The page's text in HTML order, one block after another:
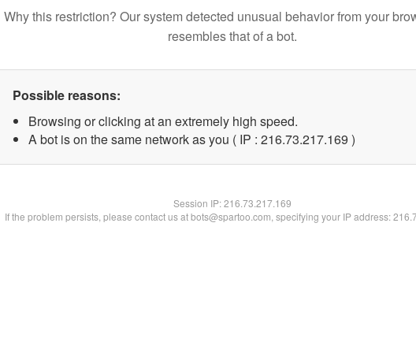
Why this restriction? Our system detected unusual behavior from your
resembles that of a bot.
Possible reasons:
Browsing or clicking at an extremely high speed.
A bot is on the same network as you ( IP : 216.73.217.169 )
Session IP:216.73.217.169
If the problem persists, please contact us at bots@spartoo.com, specifying your IP address: